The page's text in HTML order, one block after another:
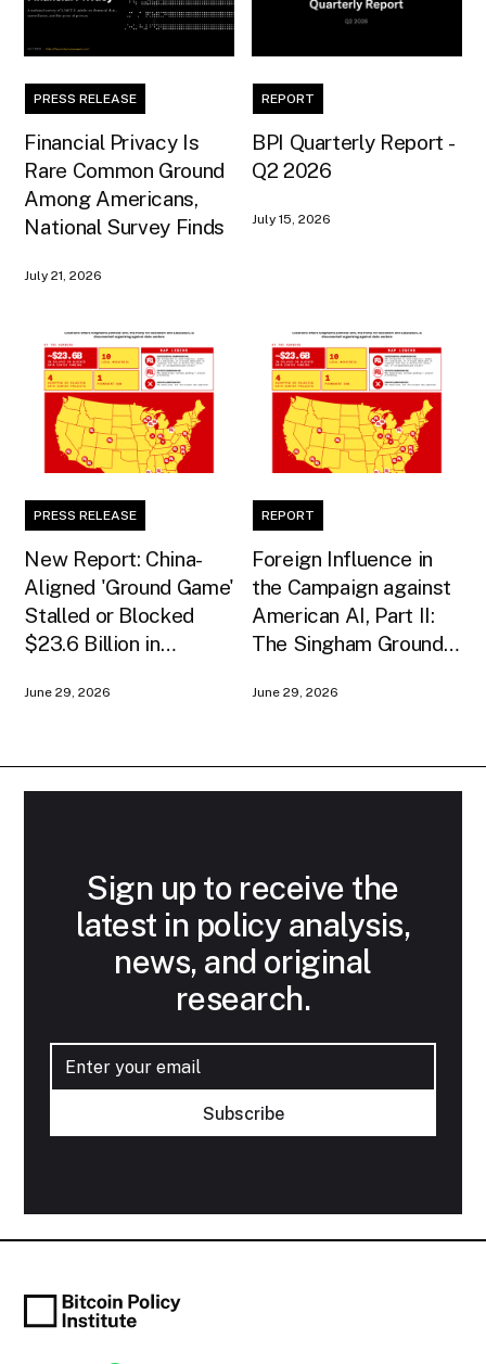
PRESS RELEASE
Financial Privacy Is
Rare Common Ground
Among Americans,
National Survey Finds
July 21, 2026
REPORT
BPI Quarterly Report -
Q2 2026
July 15, 2026
PRESS RELEASE
New Report: China-
Aligned 'Ground Game'
Stalled or Blocked
$23.6 Billion in
Infrastructure
June 29, 2026
REPORT
Foreign Influence in
the Campaign against
American AI, Part II:
The Singham Ground
June 29, 2026
Sign up to receive the
latest in policy analysis,
news, and original
research.